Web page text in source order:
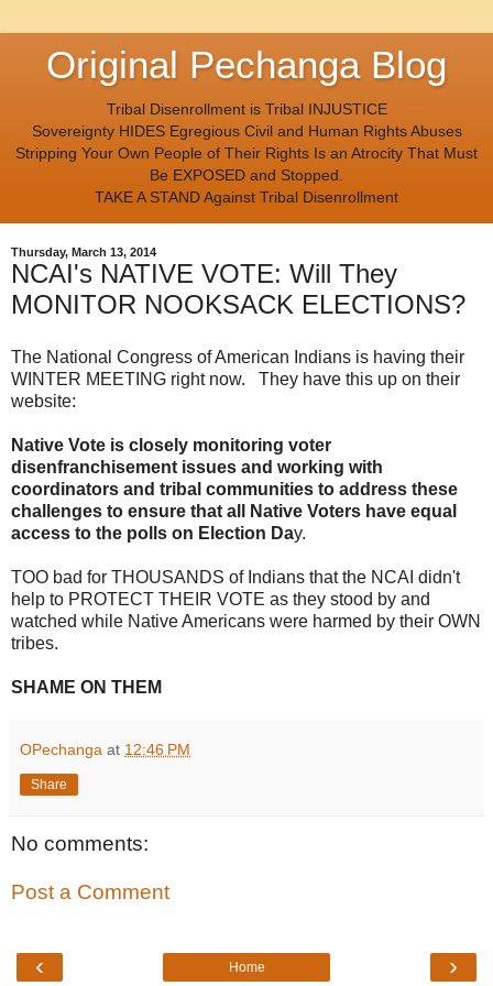
Original Pechanga Blog
Tribal Disenrollment is Tribal INJUSTICE
Sovereignty HIDES Egregious Civil and Human Rights Abuses
Stripping Your Own People of Their Rights Is an Atrocity That Must
Be EXPOSED and Stopped.
TAKE A STAND Against Tribal Disenrollment
Thursday, March 13, 2014
NCAI's NATIVE VOTE: Will They
MONITOR NOOKSACK ELECTIONS?
The National Congress of American Indians is having their
WINTER MEETING right now. They have this up on their
website:
Native Vote is closely monitoring voter
disenfranchisement issues and working with
coordinators and tribal communities to address these
challenges to ensure that all Native Voters have equal
access to the polls on Election Day.
TOO bad for THOUSANDS of Indians that the NCAI didn't
help to PROTECT THEIR VOTE as they stood by and
watched while Native Americans were harmed by their OWN
tribes.
SHAME ON THEM
OPechanga at 12:46 PM
Share
No comments:
Post a Comment
‹ ›
Home